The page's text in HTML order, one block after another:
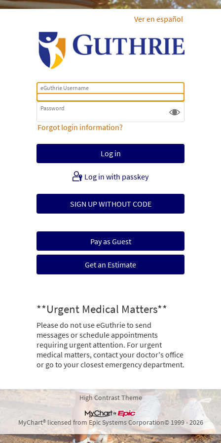
Ver en español
eGuthrie Username
Password
Forgot login information?
Log in with passkey
SIGN UP WITHOUT CODE
Pay as Guest
Get an Estimate
**Urgent Medical Matters**
Please do not use eGuthrie to send
messages or schedule appointments
requiring urgent attention. For urgent
medical matters, contact your doctor's office
or go to your closest emergency department.
High Contrast Theme
MyChart® licensed from Epic Systems Corporation© 1999 - 2026